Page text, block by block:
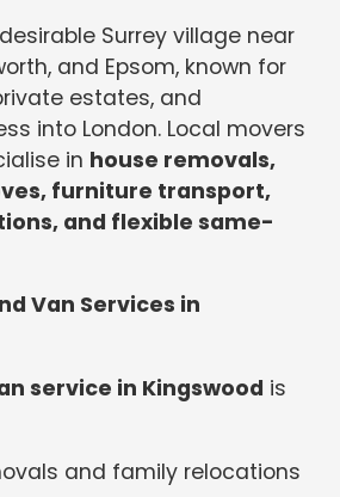
Surrey village near
and Epsom, known for
estates, and
into London. Local movers
in house removals,
furniture transport,
and flexible same-
Van Services in
service in Kingswood is
and family relocations